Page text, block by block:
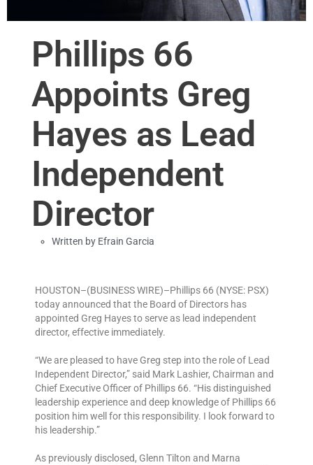
Phillips 66
Appoints Greg
Hayes as Lead
Independent
Director
Written by Efrain Garcia
HOUSTON–(BUSINESS WIRE)–Phillips 66 (NYSE: PSX)
today announced that the Board of Directors has
appointed Greg Hayes to serve as lead independent
director, effective immediately.
“We are pleased to have Greg step into the role of Lead
Independent Director,” said Mark Lashier, Chairman and
Chief Executive Officer of Phillips 66. “His distinguished
leadership experience and deep knowledge of Phillips 66
position him well for this responsibility. I look forward to
his leadership.”
As previously disclosed, Glenn Tilton and Marna